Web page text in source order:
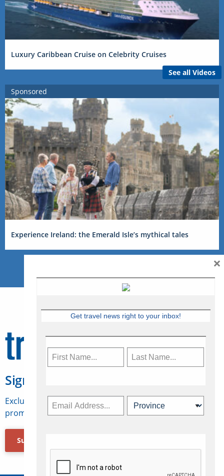
Luxury Caribbean Cruise on Celebrity Cruises
See all Videos
Sponsored
Experience Ireland: the Emerald Isle’s mythical tales
Sign Up for Travelweek
Exclusive access to Canadian travel industry news,
promotions, jobs, FAMs and more.
Subscribe Now
Get travel news right to your inbox!
×